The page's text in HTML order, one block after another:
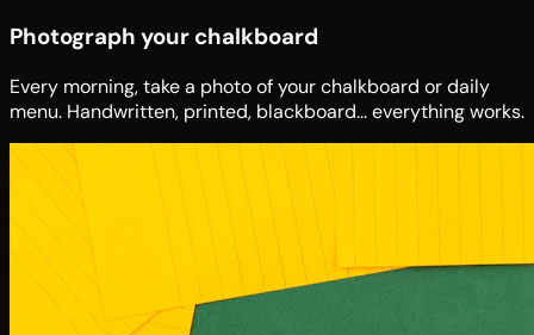
Photograph your chalkboard
Every morning, take a photo of your chalkboard or daily
menu. Handwritten, printed, blackboard... everything works.